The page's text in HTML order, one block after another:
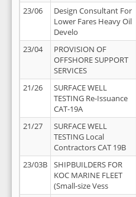
23/06
Design Consultant For
Lower Fares Heavy Oil
Develo
23/04
PROVISION OF
OFFSHORE SUPPORT
SERVICES
21/26
SURFACE WELL
TESTING Re-Issuance
CAT-19A
21/27
SURFACE WELL
TESTING Local
Contractors CAT 19B
23/03B
SHIPBUILDERS FOR
KOC MARINE FLEET
(Small-size Vess